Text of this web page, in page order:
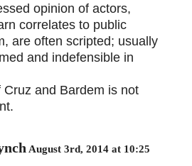
opinion of actors,
correlates to public
are often scripted; usually
and indefensible in
Cruz and Bardem is not
August 3rd, 2014 at 10:25